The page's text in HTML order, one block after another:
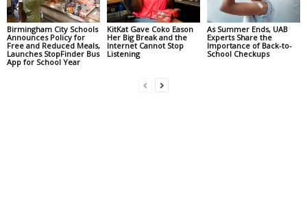
Birmingham City Schools
Announces Policy for
Free and Reduced Meals,
Launches StopFinder Bus
App for School Year
KitKat Gave Coko Eason
Her Big Break and the
Internet Cannot Stop
Listening
As Summer Ends, UAB
Experts Share the
Importance of Back-to-
School Checkups